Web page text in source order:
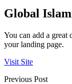
Global
You can add a great
your landing page.
Visit Site
Previous Post